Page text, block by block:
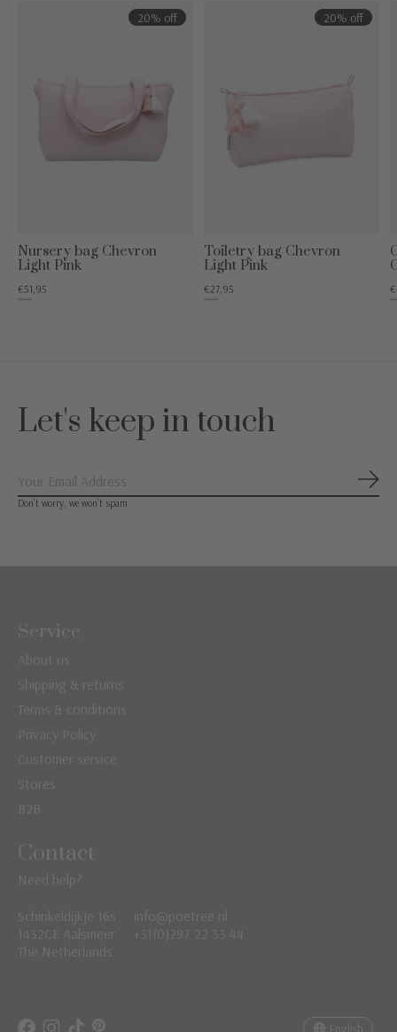
20% off
Nursery bag Chevron
Light Pink
€51,95
€64,95
20% off
Toiletry bag Chevron
Light Pink
€27,95
€34,95
Let's keep in touch
Don’t worry, we won’t spam
Service
About us
Shipping & returns
Terms & conditions
Privacy Policy
Customer service
Stores
B2B
Contact
Need help?
Schinkeldijkje 16s
1432CE Aalsmeer
The Netherlands
info@poetree.nl
+31(0)297 22 33 44
English
Nederlands